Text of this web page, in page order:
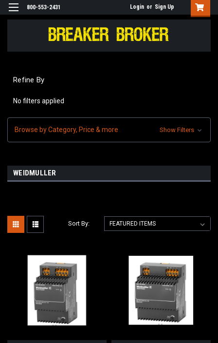
800-553-2431 Login or Sign Up
Refine By
No filters applied
Browse by Category, Price & more Show Filters
WEIDMULLER
Sort By: